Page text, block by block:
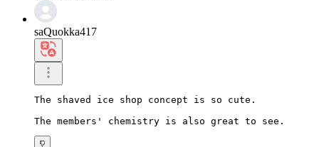
saQuokka417
The shaved ice shop concept is so cute.
The members' chemistry is also great to see.